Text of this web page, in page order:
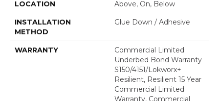
LOCATION Above, On, Below
INSTALLATION
METHOD
Glue Down / Adhesive
WARRANTY
Commercial Limited
Underbed Bond Warranty
S150/4151/Lokworx+
Resilient, Resilient 15 Year
Commercial Limited
Warranty, Commercial